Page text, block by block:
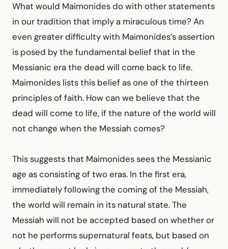
What would Maimonides do with other statements
in our tradition that imply a miraculous time? An
even greater difficulty with Maimonides’s assertion
is posed by the fundamental belief that in the
Messianic era the dead will come back to life.
Maimonides lists this belief as one of the thirteen
principles of faith. How can we believe that the
dead will come to life, if the nature of the world will
not change when the Messiah comes?
This suggests that Maimonides sees the Messianic
age as consisting of two eras. In the first era,
immediately following the coming of the Messiah,
the world will remain in its natural state. The
Messiah will not be accepted based on whether or
not he performs supernatural feats, but based on